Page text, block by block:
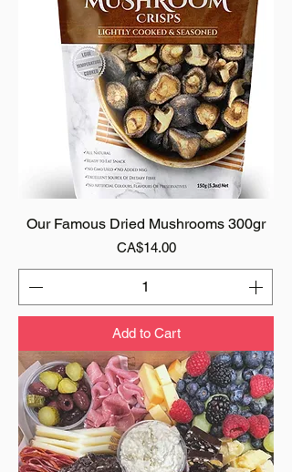
Our Famous Dried Mushrooms 300gr
Price
CA$14.00
Add to Cart